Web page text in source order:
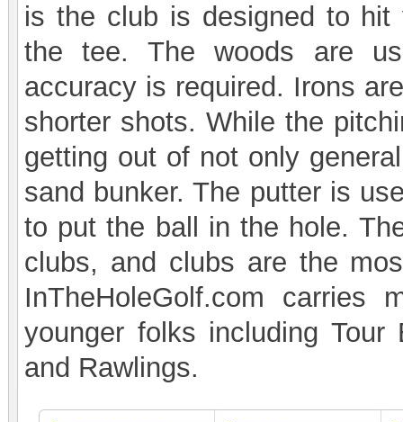
is the club is designed to hit
the tee. The woods are
accuracy is required. Irons
shorter shots. While the
getting out of not only
sand bunker. The putter is
to put the ball in the hole.
clubs, and clubs are the
InTheHoleGolf.com carries
younger folks including Tour
and Rawlings.